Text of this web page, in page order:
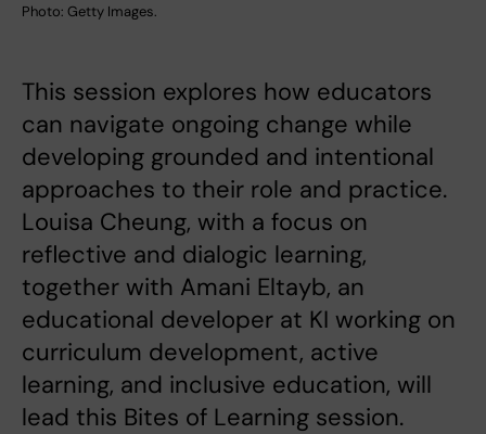
Photo: Getty Images.
This session explores how educators
can navigate ongoing change while
developing grounded and intentional
approaches to their role and practice.
Louisa Cheung, with a focus on
reflective and dialogic learning,
together with Amani Eltayb, an
educational developer at KI working on
curriculum development, active
learning, and inclusive education, will
lead this Bites of Learning session.